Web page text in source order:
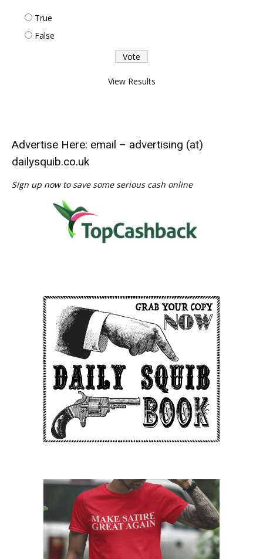
True
False
View Results
Advertise Here: email – advertising (at)
dailysquib.co.uk
Sign up now to save some serious cash online